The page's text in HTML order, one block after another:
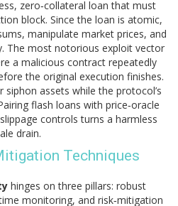
zero‑collateral loan that must
block. Since the loan is atomic,
manipulate market prices, and
The most notorious exploit vector
a malicious contract repeatedly
the original execution finishes.
assets while the protocol’s
flash loans with price‑oracle
controls turns a harmless
drain.
Techniques
hinges on three pillars: robust
monitoring, and risk‑mitigation